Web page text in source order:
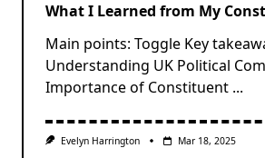
What I Learned from My
Main points: Toggle Key
Understanding UK Political
Importance of Constituent ...
Evelyn Harrington Mar 18, 2025